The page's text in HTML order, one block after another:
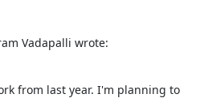
Vadapalli wrote:
from last year. I'm planning to